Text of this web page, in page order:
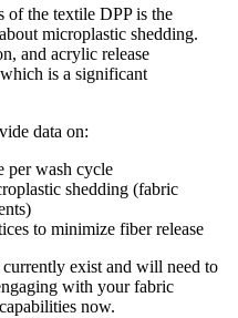
of the textile DPP is the
microplastic shedding.
and acrylic release
is a significant
data on:
per wash cycle
shedding (fabric
to minimize fiber release
exist and will need to
with your fabric
now.